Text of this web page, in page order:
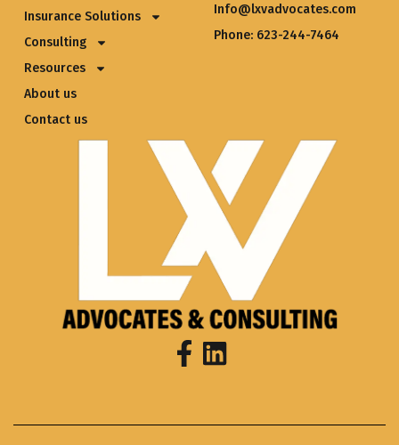
Insurance Solutions
Consulting
Resources
About us
Contact us
Info@lxvadvocates.com
Phone: 623-244-7464